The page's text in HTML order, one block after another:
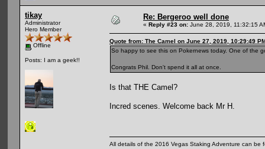
tikay
Administrator
Hero Member
Offline
Posts: I am a geek!!
Re: Bergeroo well done
« Reply #23 on: June 28, 2019, 11:32:15
Quote from: The Camel on June 27, 2019, 10:29:49
So happy to see this on Pokernews today. One of the
Congrats Phil. Don't spend it all at once.
Is that THE Camel?
Incred scenes. Welcome back Mr H.
All details of the 2016 Vegas Staking Adventure can be